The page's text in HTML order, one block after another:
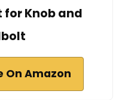
for Knob and
On Amazon